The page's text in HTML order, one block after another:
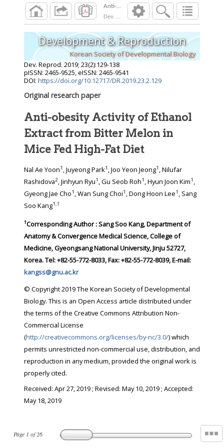
Dev. Reprod. 2019; 2): 129 -138
Page 1 of26
Development & Reproduction
Korean Society of Developmental Biology
Dev. Reprod. 2019; 23(2):129-138
pISSN: 2465-9525, eISSN: 2465-9541
DOI: https://doi.org/10.12717/DR.2019.23.2.129
Original research paper
Anti-obesity Activity of Ethanol
Extract from Bitter Melon in
Mice Fed High-Fat Diet
Nal Ae Yoon1 , Juyeong Park1 , Joo Yeon Jeong1 , Nilufar
Rashidova2, Jinhyun Ryu1 , Gu Seob Roh1 , Hyun Joon Kim1 ,
Gyeong Jae Cho1 , Wan Sung Choi1 , Dong Hoon Lee1 , Sang
Soo Kang1,†
†Corresponding Author : Sang Soo Kang, Department of
Anatomy & Convergence Medical Science, College of
Medicine, Gyeongsang National University, Jinju 52727,
Korea. Tel: +82-55-772-8033, Fax: +82-55-772-8039, E-mail:
kangss@gnu.ac.kr
© Copyright 2019 The Korean Society of Developmental
Biology. This is an Open Access article distributed under
the terms of the Creative Commons Attribution Non-
Commercial License
(http://creativecommons.org/licenses/by-nc/3.0/) which
permits unrestricted non-commercial use, distribution, and
reproduction in any medium, provided the original work is
properly cited.
Received: Apr 27, 2019; Revised: May 10, 2019; Accepted:
May 18, 2019